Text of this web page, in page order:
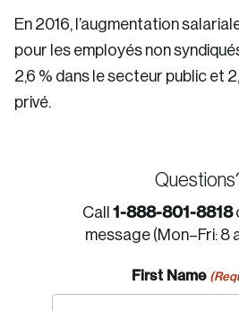
En 2016, l’augmentation
pour les employés non
2,6 % dans le secteur public et
privé.
Call 1-888-801-8818
message (Mon–Fri: 8
First Name